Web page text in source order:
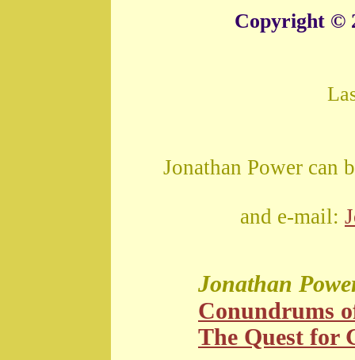
Copyright ©
Jonathan Power can
and e-mail:
Jonathan
Conundrums
The Quest for